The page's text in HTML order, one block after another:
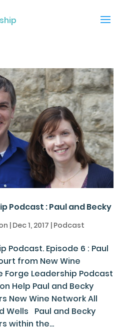
Podcast : Paul and Becky
| Dec 1, 2017 | Podcast
Podcast. Episode 6 : Paul
from New Wine
Forge Leadership Podcast
Help Paul and Becky
New Wine Network All
Wells Paul and Becky
within the...